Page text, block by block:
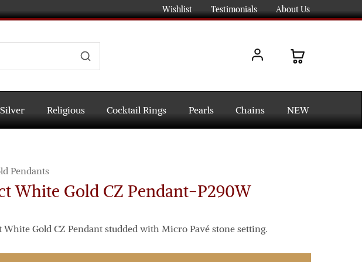
Wishlist Testimonials About Us
Silver Religious Cocktail Rings Pearls Chains NEW
Pendants
White Gold CZ Pendant-P290W
White Gold CZ Pendant studded with Micro Pavé stone setting.